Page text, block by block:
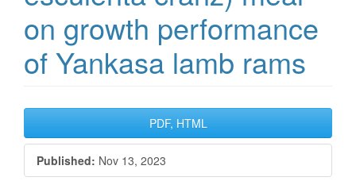
on growth performance
of Yankasa lamb rams
Article
Sidebar
PDF, HTML
Published: Nov 13, 2023